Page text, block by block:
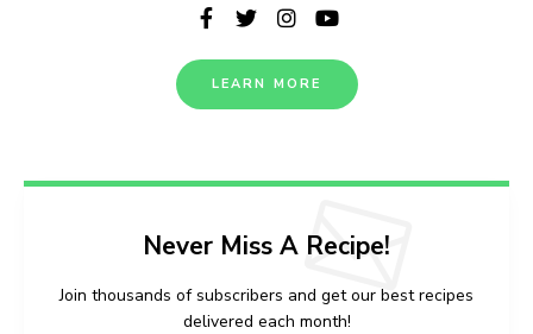
LEARN MORE
Never Miss A Recipe!
Join thousands of subscribers and get our best recipes
delivered each month!